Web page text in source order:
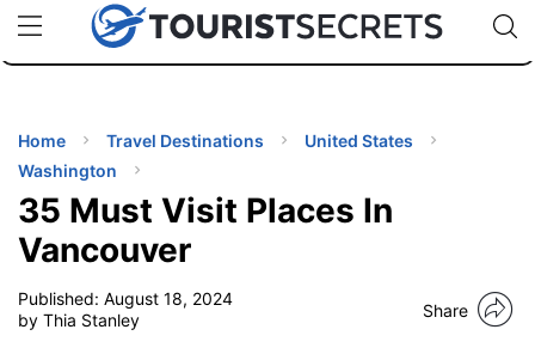
uPhoneCheap eSIM for 150+ Countries🇯🇵
🇹🇭
🇬🇧
🇺🇸
🇩🇪
Code:
Home Travel Destinations
United States
Washington
35 Must Visit Places In
Vancouver
Published: August 18, 2024
by Thia Stanley
Share